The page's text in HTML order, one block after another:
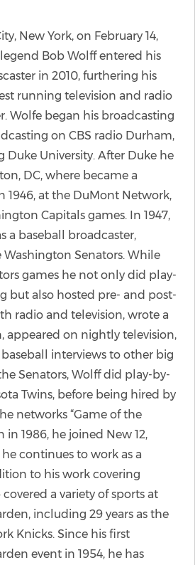
New York, on February 14,
Bob Wolff entered his
in 2010, furthering his
running television and radio
Wolfe began his broadcasting
on CBS radio Durham,
Duke University. After Duke he
DC, where became a
1946, at the DuMont Network,
Capitals games. In 1947,
a baseball broadcaster,
Senators. While
games he not only did play-
but also hosted pre- and post-
radio and television, wrote a
appeared on nightly television,
interviews to other big
Senators, Wolff did play-by-
Twins, before being hired by
networks “Game of the
in 1986, he joined New 12,
continues to work as a
to his work covering
a variety of sports at
including 29 years as the
Knicks. Since his first
event in 1954, he has